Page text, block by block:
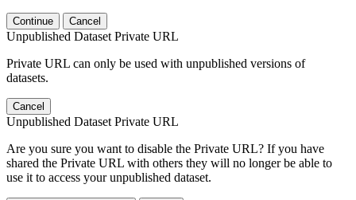
Continue Cancel
Unpublished Dataset Private URL
Private URL can only be used with unpublished versions of
datasets.
Cancel
Unpublished Dataset Private URL
Are you sure you want to disable the Private URL? If you have
shared the Private URL with others they will no longer be able to
use it to access your unpublished dataset.